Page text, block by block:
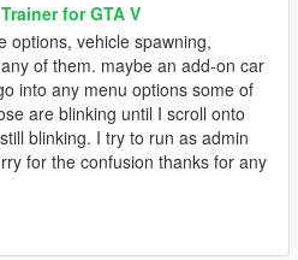
for GTA V
options, vehicle spawning,
of them. maybe an add-on car
into any menu options some of
are blinking until I scroll onto
blinking. I try to run as admin
for the confusion thanks for any